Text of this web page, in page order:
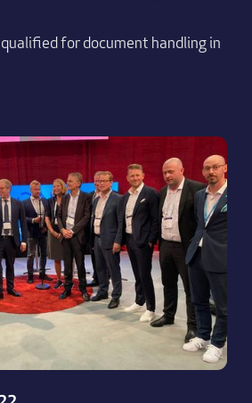
for document handling in